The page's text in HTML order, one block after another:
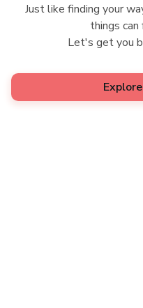
Just like finding your
things
Let's get you